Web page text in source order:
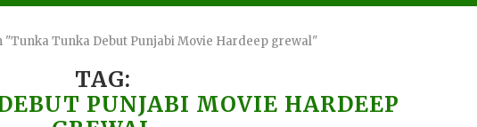
"Tunka Tunka Debut Punjabi Movie Hardeep grewal"
TAG:
PUNJABI MOVIE HARDEEP